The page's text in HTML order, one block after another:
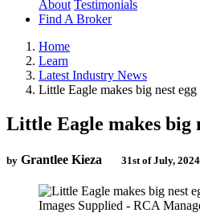
About Testimonials
Find A Broker
Home
Learn
Latest Industry News
Little Eagle makes big nest egg
Little Eagle makes big
by Grantlee Kieza 31st of July, 2024
Images Supplied - RCA